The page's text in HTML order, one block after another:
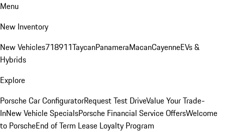
Menu
New Inventory
New Vehicles718911TaycanPanameraMacanCayenneEVs &
Hybrids
Explore
Porsche Car ConfiguratorRequest Test DriveValue Your Trade-
InNew Vehicle SpecialsPorsche Financial Service OffersWelcome
to PorscheEnd of Term Lease Loyalty Program